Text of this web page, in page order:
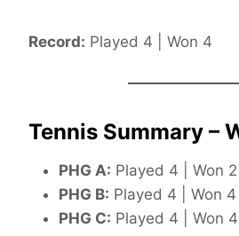
Record: Played 4 | Won 4
Tennis Summary –
PHG A: Played 4 | Won
PHG B: Played 4 | Won 4
PHG C: Played 4 | Won 4